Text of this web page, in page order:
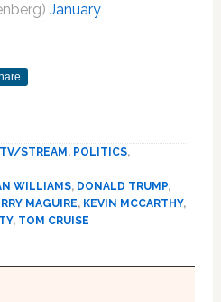
January
STREAM , POLITICS,
WILLIAMS, DONALD TRUMP,
MAGUIRE, KEVIN MCCARTHY,
, TOM CRUISE